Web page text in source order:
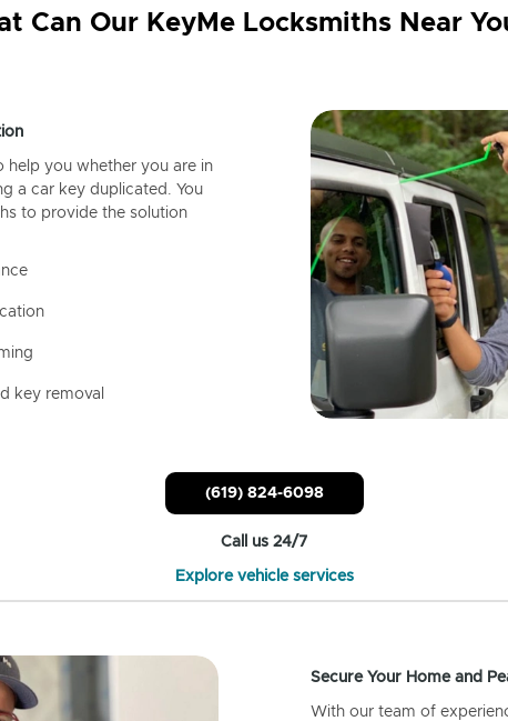
Can Our KeyMe Locksmiths Near
help you whether you are in
a car key duplicated. You
to provide the solution
key removal
(619) 824-6098
Call us 24/7
Explore vehicle services
Secure Your Home and
With our team of